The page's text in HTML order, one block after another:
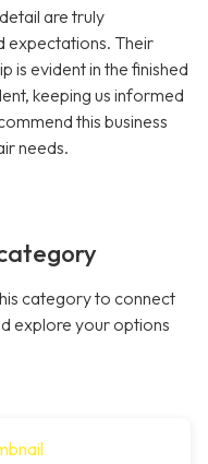
are truly
expectations. Their
is evident in the finished
keeping us informed
this business
needs.
category to connect
explore your options